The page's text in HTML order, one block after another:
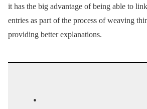
it has the big advantage of being able to
entries as part of the process of weaving
providing better explanations.
.